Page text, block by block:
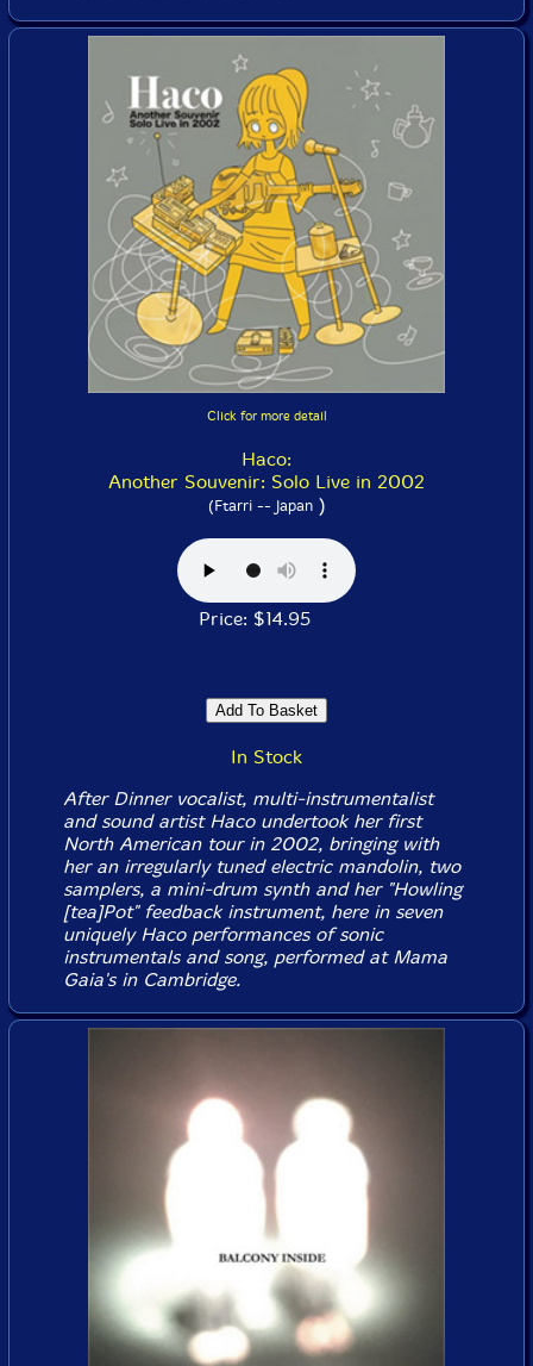
Click for more detail
Haco:
Another Souvenir: Solo Live in 2002
(Ftarri -- Japan)
Price: $14.95
In Stock
After Dinner vocalist, multi-instrumentalist
and sound artist Haco undertook her first
North American tour in 2002, bringing with
her an irregularly tuned electric mandolin, two
samplers, a mini-drum synth and her "Howling
[tea]Pot" feedback instrument, here in seven
uniquely Haco performances of sonic
instrumentals and song, performed at Mama
Gaia's in Cambridge.